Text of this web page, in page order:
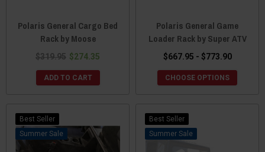
Polaris General Cargo Bed
Rack by Moose
$319.95 $274.35
ADD TO CART
Polaris General Game
Loader Rack by Super ATV
$667.95 - $773.90
CHOOSE OPTIONS
Best Seller
Sale
Best Seller
Sale